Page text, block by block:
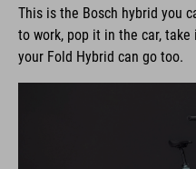
This is the Bosch hybrid you
to work, pop it in the car,
your Fold Hybrid can go too.